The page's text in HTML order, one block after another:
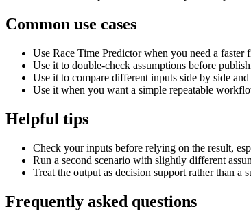
Common use cases
Use Race Time Predictor when you need a
Use it to double-check assumptions before
Use it to compare different inputs side by side
Use it when you want a simple repeatable
Helpful tips
Check your inputs before relying on the result,
Run a second scenario with slightly different
Treat the output as decision support rather than a
Frequently asked questions